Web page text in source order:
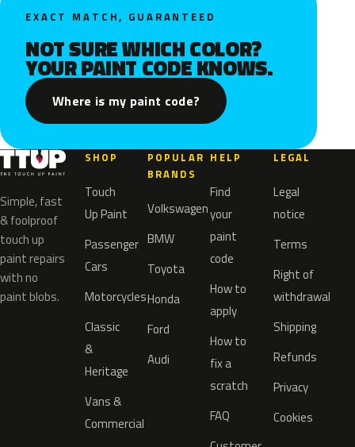
EXACT MATCH, GUARANTEED
NOT SURE WHICH COLOR?
YOUR PAINT CODE KNOWS.
Where is my paint code?
Simple, fast
& foolproof
touch up
paint repairs
with no
paint blobs.
SHOP
Touch
Up Paint
Passenger
Cars
Motorcycles
Classic
&
Heritage
Vans &
Commercial
POPULAR
BRANDS
Volkswagen
BMW
Toyota
Honda
Ford
Audi
HELP
Find
your
paint
code
How to
apply
How to
fix a
scratch
FAQ
LEGAL
Legal
notice
Terms
Right of
withdrawal
Shipping
Refunds
Privacy
Cookies